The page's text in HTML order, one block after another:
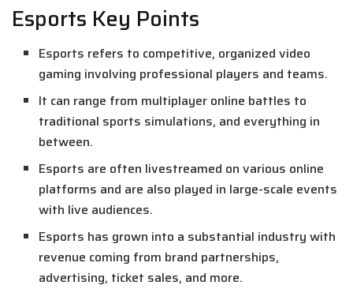
Esports Key Points
Esports refers to competitive, organized video
gaming involving professional players and teams.
It can range from multiplayer online battles to
traditional sports simulations, and everything in
between.
Esports are often livestreamed on various online
platforms and are also played in large-scale events
with live audiences.
Esports has grown into a substantial industry with
revenue coming from brand partnerships,
advertising, ticket sales, and more.